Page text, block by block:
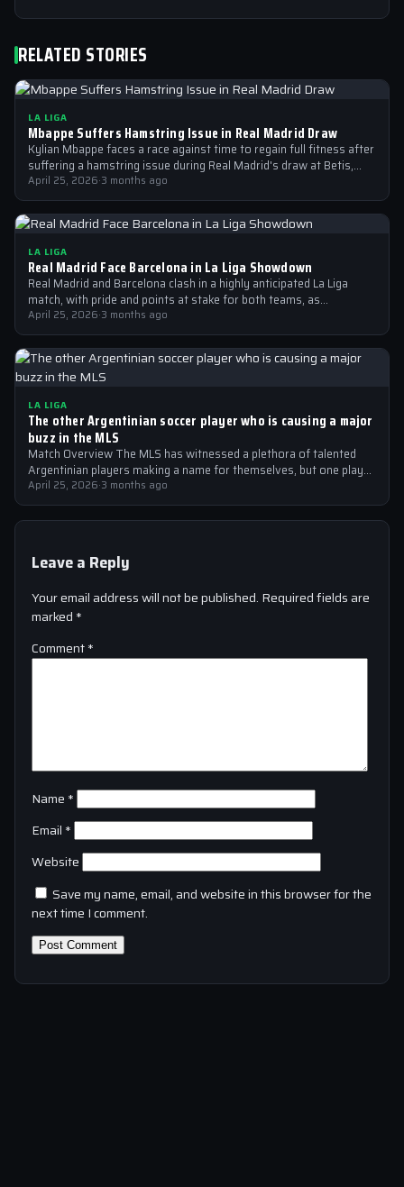
RELATED STORIES
LA LIGA
Mbappe Suffers Hamstring Issue in Real Madrid Draw
Kylian Mbappe faces a race against time to regain full fitness after
suffering a hamstring issue during Real Madrid's draw at Betis,…
April 25, 2026·3 months ago
LA LIGA
Real Madrid Face Barcelona in La Liga Showdown
Real Madrid and Barcelona clash in a highly anticipated La Liga
match, with pride and points at stake for both teams, as…
April 25, 2026·3 months ago
LA LIGA
The other Argentinian soccer player who is causing a major
buzz in the MLS
Match Overview The MLS has witnessed a plethora of talented
Argentinian players making a name for themselves, but one player
who is…
April 25, 2026·3 months ago
Leave a Reply
Your email address will not be published. Required fields are
marked *
Comment*
Name *
Email *
Website
Save my name, email, and website in this browser for the
next time I comment.